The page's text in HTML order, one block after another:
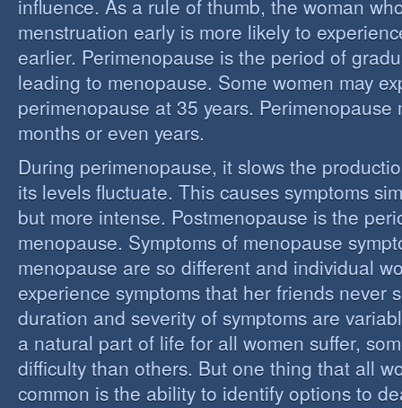
influence. As a rule of thumb, the woman
menstruation early is more likely to
earlier. Perimenopause is the period of
leading to menopause. Some women may
perimenopause at 35 years. Perimenopause
months or even years.
During perimenopause, it slows the
its levels fluctuate. This causes symptoms
but more intense. Postmenopause is the
menopause. Symptoms of menopause
menopause are so different and individual
experience symptoms that her friends never
duration and severity of symptoms are
a natural part of life for all women suffer,
difficulty than others. But one thing that all
common is the ability to identify options to